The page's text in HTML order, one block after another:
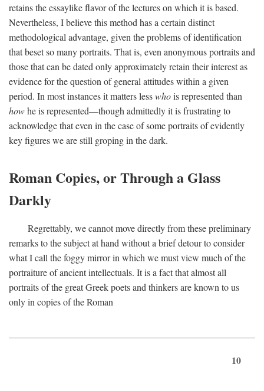
retains the essaylike flavor of the lectures on which it is based.
Nevertheless, I believe this method has a certain distinct
methodological advantage, given the problems of identification
that beset so many portraits. That is, even anonymous portraits and
those that can be dated only approximately retain their interest as
evidence for the question of general attitudes within a given
period. In most instances it matters lesswhois represented than
howhe is represented—though admittedly it is frustrating to
acknowledge that even in the case of some portraits of evidently
key figures we are still groping in the dark.
Roman Copies, or Through a Glass
Darkly
Regrettably, we cannot move directly from these preliminary
remarks to the subject at hand without a brief detour to consider
what I call the foggy mirror in which we must view much of the
portraiture of ancient intellectuals. It is a fact that almost all
portraits of the great Greek poets and thinkers are known to us
only in copies of the Roman
10